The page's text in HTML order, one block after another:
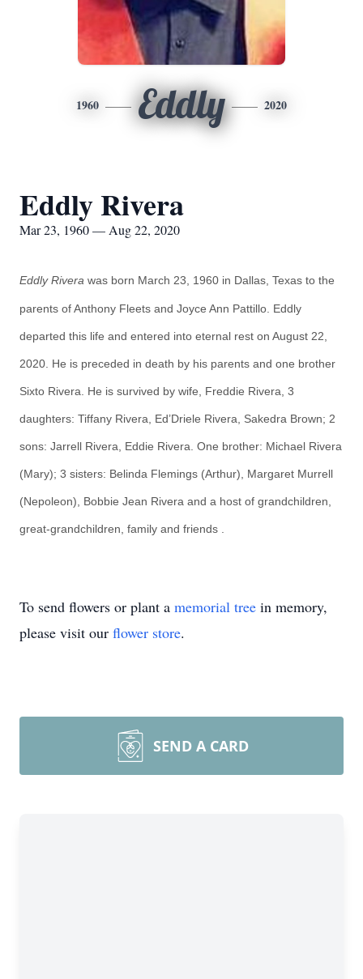
1960 Eddly 2020
Eddly Rivera
Mar 23, 1960 — Aug 22, 2020
Eddly Rivera was born March 23, 1960 in Dallas, Texas to the
parents of Anthony Fleets and Joyce Ann Pattillo. Eddly
departed this life and entered into eternal rest on August 22,
2020. He is preceded in death by his parents and one brother
Sixto Rivera. He is survived by wife, Freddie Rivera, 3
daughters: Tiffany Rivera, Ed’Driele Rivera, Sakedra Brown; 2
sons: Jarrell Rivera, Eddie Rivera. One brother: Michael Rivera
(Mary); 3 sisters: Belinda Flemings (Arthur), Margaret Murrell
(Nepoleon), Bobbie Jean Rivera and a host of grandchildren,
great-grandchildren, family and friends
To send flowers or plant a memorial tree in memory,
please visit our flower store.
SEND A CARD